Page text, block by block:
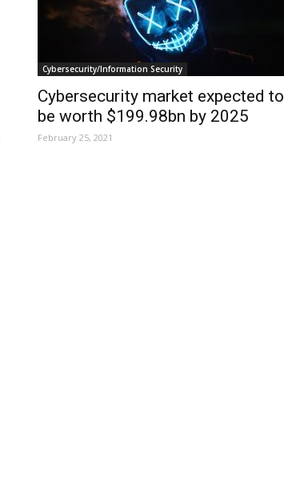
Cybersecurity/Information Security
Cybersecurity market expected to
be worth $199.98bn by 2025
February 25, 2021